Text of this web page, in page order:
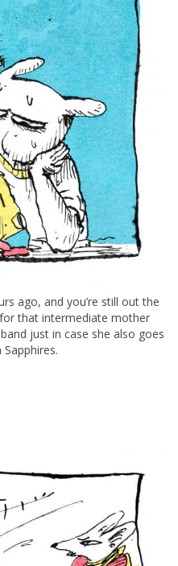
ago, and you’re still out the
that intermediate mother
just in case she also goes